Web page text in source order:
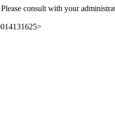
consult with your